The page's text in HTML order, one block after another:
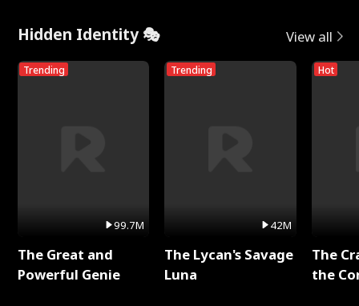
Hidden Identity 🎭 View all
Trending
99.7M
The Great and
Powerful Genie
Trending
42M
The Lycan's Savage
Luna
Hot
The
the